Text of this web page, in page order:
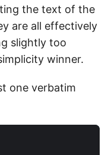
the text of the
are all effectively
slightly too
winner.
one verbatim